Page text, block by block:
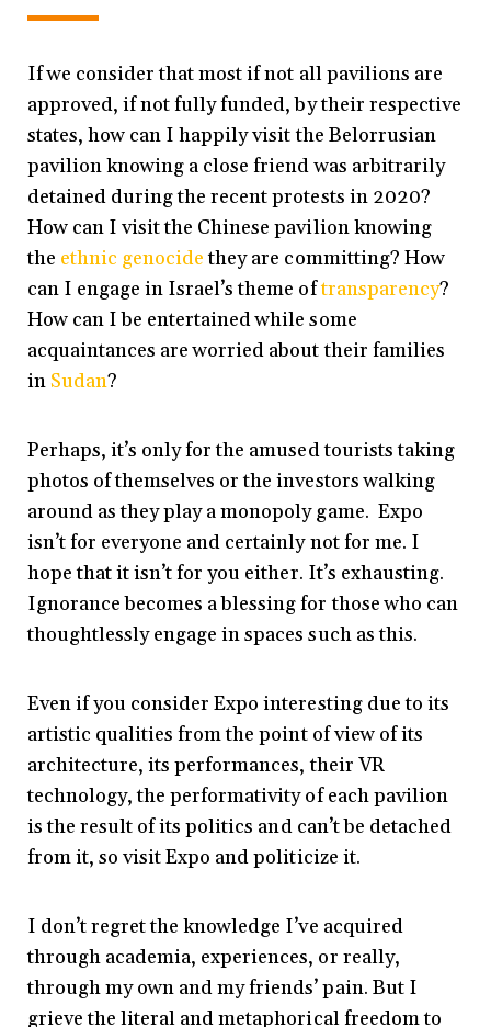
If we consider that most if not all pavilions are
approved, if not fully funded, by their respective
states, how can I happily visit the Belorrusian
pavilion knowing a close friend was arbitrarily
detained during the recent protests in 2020?
How can I visit the Chinese pavilion knowing
the ethnic genocidethey are committing? How
can I engage in Israel’s theme oftransparency?
How can I be entertained while some
acquaintances are worried about their families
inSudan?
Perhaps, it’s only for the amused tourists taking
photos of themselves or the investors walking
around as they play a monopoly game. Expo
isn’t for everyone and certainly not for me. I
hope that it isn’t for you either. It’s exhausting.
Ignorance becomes a blessing for those who can
thoughtlessly engage in spaces such as this.
Even if you consider Expo interesting due to its
artistic qualities from the point of view of its
architecture, its performances, their VR
technology, the performativity of each pavilion
is the result of its politics and can’t be detached
from it, so visit Expo and politicize it.
I don’t regret the knowledge I’ve acquired
through academia, experiences, or really,
through my own and my friends’ pain. But I
grieve the literal and metaphorical freedom to